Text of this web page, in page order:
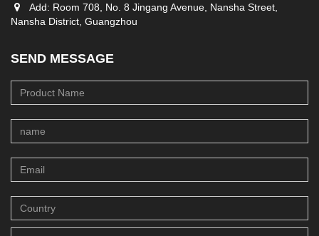
Add: Room 708, No. 8 Jingang Avenue, Nansha Street,
Nansha District, Guangzhou
SEND MESSAGE